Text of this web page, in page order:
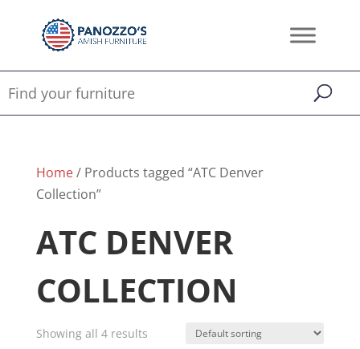
Home/ Products tagged “ATC Denver
Collection”
ATC DENVER
COLLECTION
Showing all 4 results